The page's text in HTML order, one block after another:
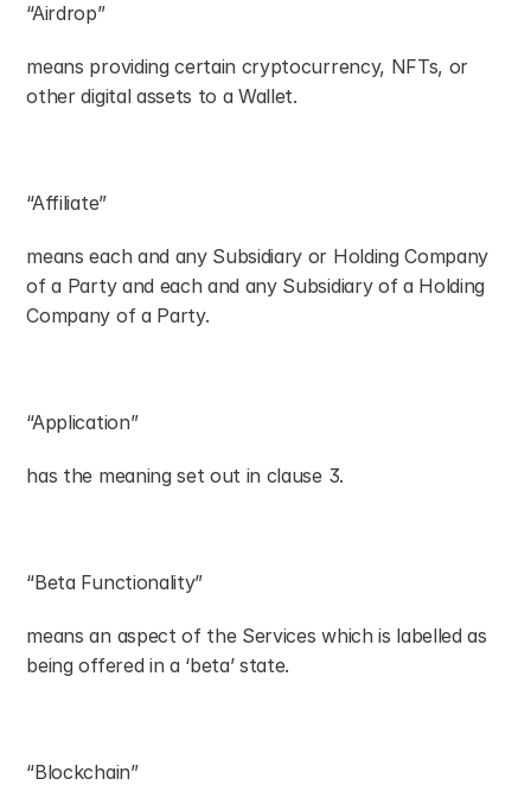
“Airdrop”
means providing certain cryptocurrency, NFTs, or
other digital assets to a Wallet.
“Affiliate”
means each and any Subsidiary or Holding Company
of a Party and each and any Subsidiary of a Holding
Company of a Party.
“Application”
has the meaning set out in clause 3.
“Beta Functionality”
means an aspect of the Services which is labelled as
being offered in a ‘beta’ state.
“Blockchain”